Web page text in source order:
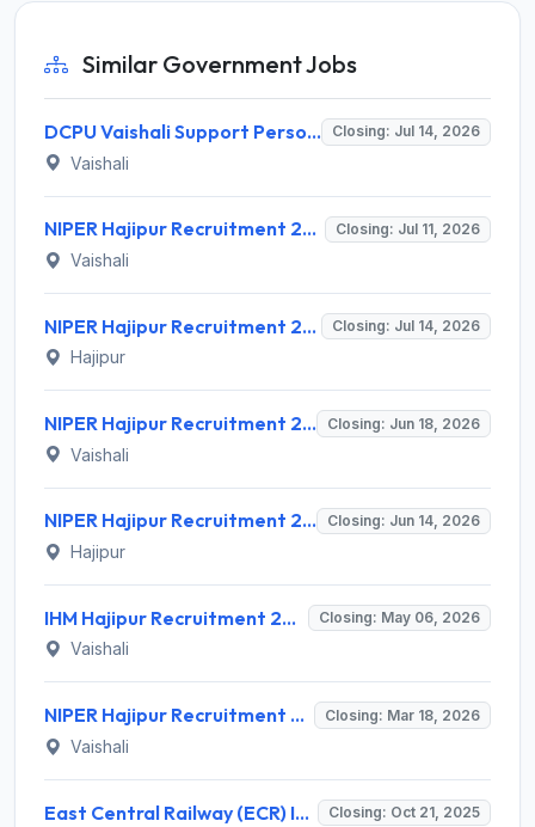
Similar Government Jobs
DCPU Vaishali Support Person Recruitment 2026 for 1 Post – Apply Offline @ vaishali.nic.in Closing: Jul 14, 2026
Vaishali
NIPER Hajipur Recruitment 2026 for 1 Project Technical Support-I Post – Apply Online @ niperhajipur.ac.in Closing: Jul 11, 2026
Vaishali
NIPER Hajipur Recruitment 2026 for 5 Consultants – Apply Online @ niperhajipur.ac.in Closing: Jul 14, 2026
Hajipur
NIPER Hajipur Recruitment 2026 for 8 Senior Scientist, CEO, Accounts Officer Posts – Apply Online @ niperhajipur.ac.in Closing: Jun 18, 2026
Vaishali
NIPER Hajipur Recruitment 2026 for 6 Posts – Health Economist, Scientist, Field Officer – Apply Online @ niperhajipur.ac.in Closing: Jun 14, 2026
Hajipur
IHM Hajipur Recruitment 2026 for 03 Non-Teaching & Teaching Posts – Apply Online @ www.ihmhajipur.net Closing: May 06, 2026
Vaishali
NIPER Hajipur Recruitment 2026: Apply Online for Teaching & Non-Teaching Posts - Full Notification, Eligibility, Salary Closing: Mar 18, 2026
Vaishali
East Central Railway (ECR) Invites Application for 56 Sportspersons Recruitment 2025 Closing: Oct 21, 2025